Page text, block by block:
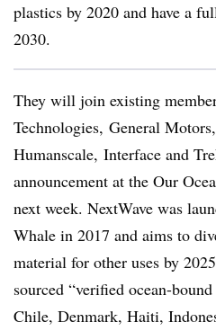
plastics by 2020 and have a
2030.
They will join existing
Technologies, General Motors
Humanscale, Interface and
announcement at the Our
next week. NextWave was
Whale in 2017 and aims to
material for other uses by 2025
sourced “verified ocean-
Chile, Denmark, Haiti,